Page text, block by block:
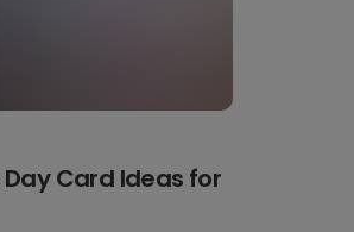
Card Ideas for